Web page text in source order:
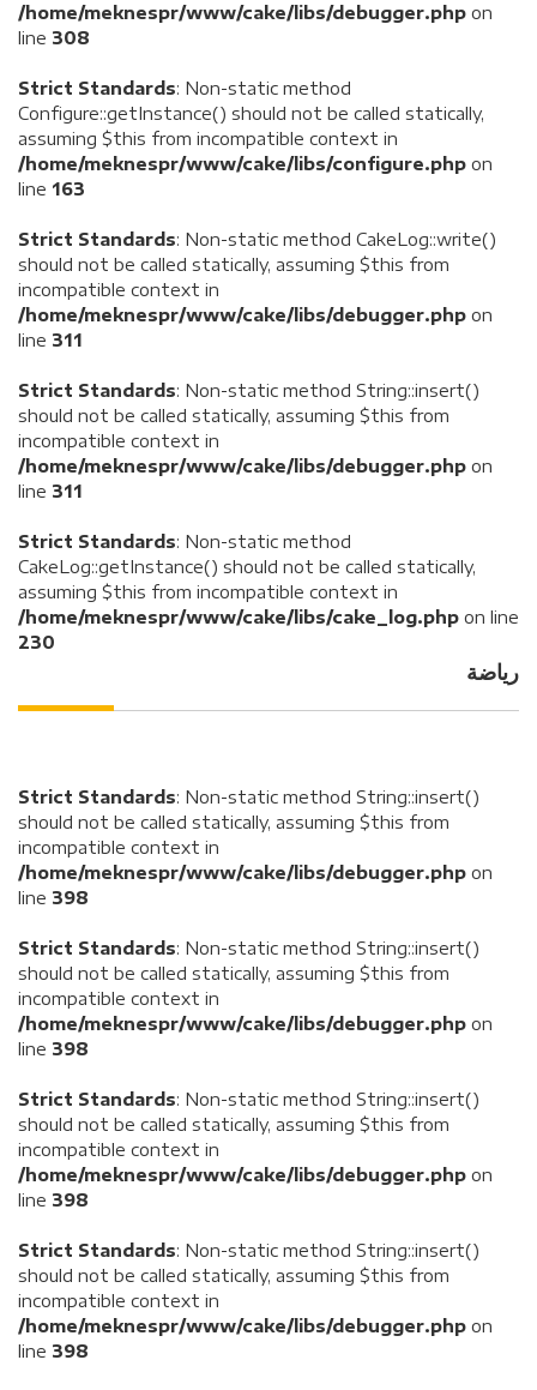
/home/meknespr/www/cake/libs/debugger.php on
line 308
Strict Standards: Non-static method
Configure::getInstance() should not be called statically,
assuming $this from incompatible context in
/home/meknespr/www/cake/libs/configure.php on
line 163
Strict Standards: Non-static method CakeLog::write()
should not be called statically, assuming $this from
incompatible context in
/home/meknespr/www/cake/libs/debugger.php on
line 311
Strict Standards: Non-static method String::insert()
should not be called statically, assuming $this from
incompatible context in
/home/meknespr/www/cake/libs/debugger.php on
line 311
Strict Standards: Non-static method
CakeLog::getInstance() should not be called statically,
assuming $this from incompatible context in
/home/meknespr/www/cake/libs/cake_log.php on line
230
رياضة
Strict Standards: Non-static method String::insert()
should not be called statically, assuming $this from
incompatible context in
/home/meknespr/www/cake/libs/debugger.php on
line 398
Strict Standards: Non-static method String::insert()
should not be called statically, assuming $this from
incompatible context in
/home/meknespr/www/cake/libs/debugger.php on
line 398
Strict Standards: Non-static method String::insert()
should not be called statically, assuming $this from
incompatible context in
/home/meknespr/www/cake/libs/debugger.php on
line 398
Strict Standards: Non-static method String::insert()
should not be called statically, assuming $this from
incompatible context in
/home/meknespr/www/cake/libs/debugger.php on
line 398